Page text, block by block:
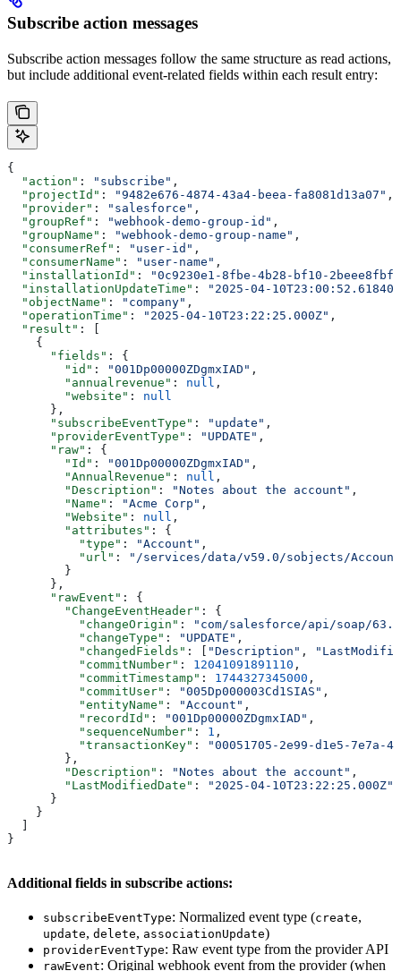
Subscribe action messages
Subscribe action messages follow the same structure as read actions,
but include additional event-related fields within each result entry:
{
  "action"
: "subscribe" ,
  "projectId"
: "9482e676-4874-43a4-beea-fa8081d13a07" ,
  "provider"
: "salesforce" ,
  "groupRef"
: "webhook-demo-group-id" ,
  "groupName"
: "webhook-demo-group-name" ,
  "consumerRef"
: "user-id" ,
  "consumerName"
: "user-name" ,
  "installationId"
:
"0c9230e1-8fbe-4b28-bf10-
  "installationUpdateTime"
:
"2025-04-
  "objectName"
: "company" ,
  "operationTime"
: "2025-04-10T23:22:25.000Z" ,
  "result"
: [
    {
      "fields"
: {
        "id"
: "001Dp00000ZDgmxIAD" ,
        "annualrevenue"
: null ,
        "website"
: null
      },
      "subscribeEventType"
: "update" ,
      "providerEventType"
: "UPDATE" ,
      "raw"
: {
        "Id"
: "001Dp00000ZDgmxIAD" ,
        "AnnualRevenue"
: null ,
        "Description"
: "Notes about the account" ,
        "Name"
: "Acme Corp" ,
        "Website"
: null ,
        "attributes"
: {
          "type"
: "Account" ,
          "url"
:
"/services/data/v59.0/sobjects/Account/
        }
      },
      "rawEvent"
: {
        "ChangeEventHeader"
: {
          "changeOrigin"
:
"com/salesforce/api/soap/
          "changeType"
: "UPDATE" ,
          "changedFields"
: [ "Description" ,
          "commitNumber"
: 12041091891110 ,
          "commitTimestamp"
: 1744327345000 ,
          "commitUser"
: "005Dp000003Cd1SIAS" ,
          "entityName"
: "Account" ,
          "recordId"
: "001Dp00000ZDgmxIAD" ,
          "sequenceNumber"
: 1 ,
          "transactionKey"
:
"00051705-2e99-d1e5-7e7a-
        },
        "Description"
: "Notes about the account" ,
        "LastModifiedDate"
:
"2025-04-10T23:22:25.000Z"
      }
    }
  ]
}
Additional fields in subscribe actions:
subscribeEventType: Normalized event type (create,
update, delete, associationUpdate)
providerEventType: Raw event type from the provider API
rawEvent: Original webhook event from the provider (when